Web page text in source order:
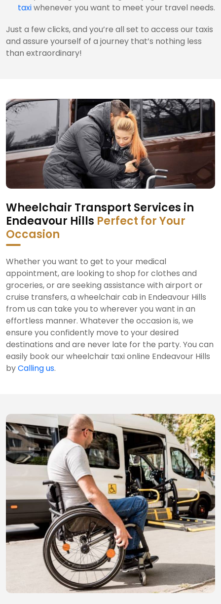
taxiwhenever you want to meet your travel needs.
Just a few clicks, and you’re all set to access our taxis
and assure yourself of a journey that’s nothing less
than extraordinary!
Wheelchair Transport Services in
Endeavour Hills Perfect for Your
Occasion
Whether you want to get to your medical
appointment, are looking to shop for clothes and
groceries, or are seeking assistance with airport or
cruise transfers, a wheelchair cab in Endeavour Hills
from us can take you to wherever you want in an
effortless manner. Whatever the occasion is, we
ensure you confidently move to your desired
destinations and are never late for the party. You can
easily book our wheelchair taxi online Endeavour Hills
byCalling us.